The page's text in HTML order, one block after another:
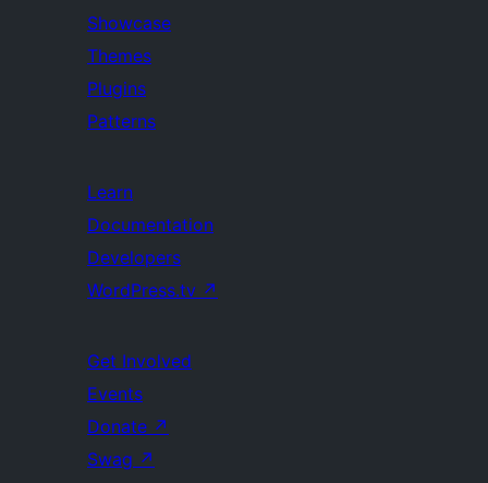
Showcase
Themes
Plugins
Patterns
Learn
Documentation
Developers
WordPress.tv ↗
Get Involved
Events
Donate ↗
Swag ↗